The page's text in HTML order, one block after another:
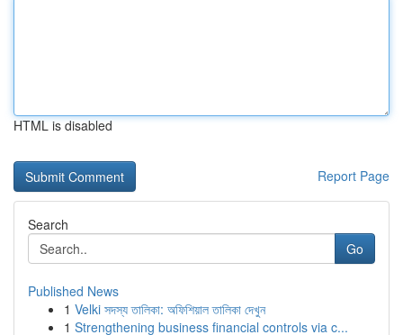
HTML is disabled
Report Page
Search
Go
Published News
1 Velki সদস্য তালিকা: অফিশিয়াল তালিকা দেখুন
1 Strengthening business financial controls via c...